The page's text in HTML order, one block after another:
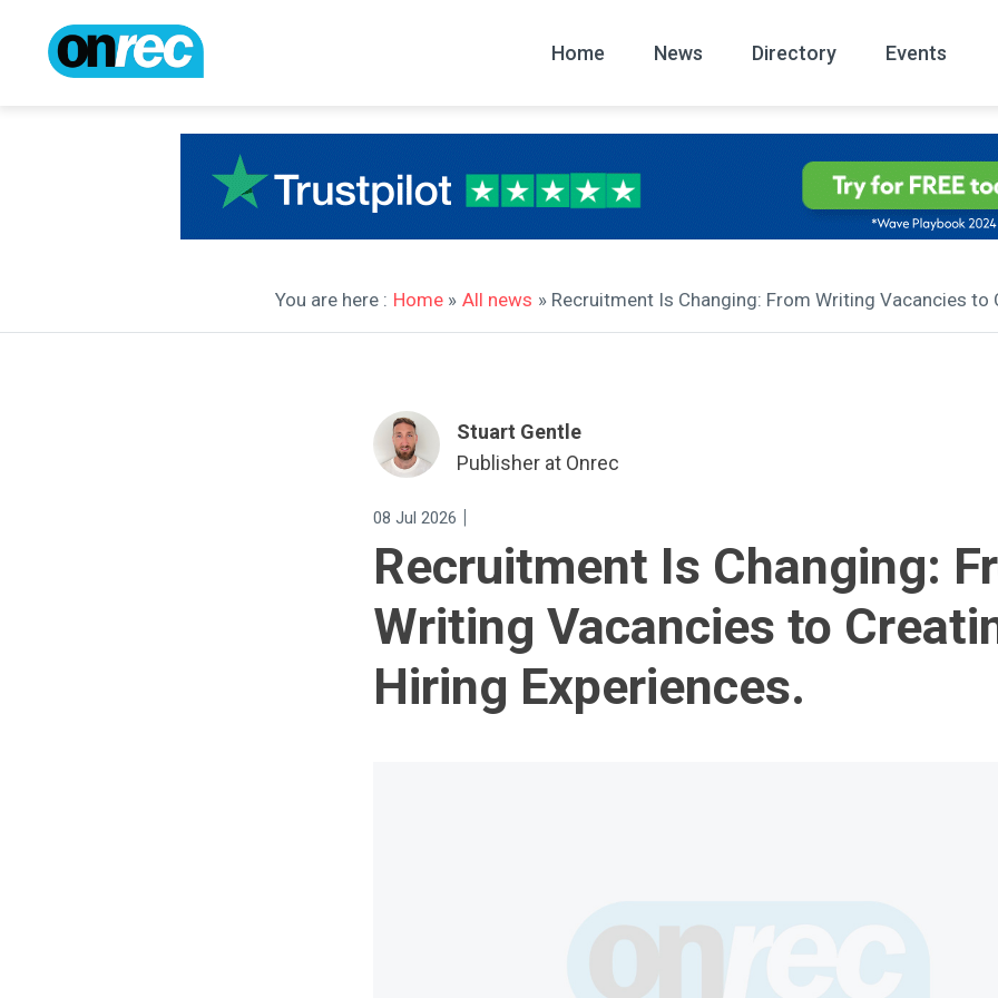
Home News
All News
Directory Events
You are here : Home » All news » Recruitment Is Changing: From Writing Vacancies to
Stuart Gentle
Publisher at Onrec
08 Jul 2026 |
Recruitment Is Changing:
Writing Vacancies to
Hiring Experiences.